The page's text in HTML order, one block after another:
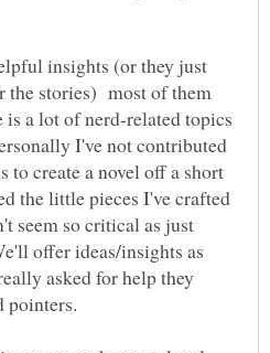
insights (or they just
the stories) most of them
a lot of nerd-related topics
I've not contributed
to create a novel off a short
the little pieces I've crafted
seem so critical as just
offer ideas/insights as
asked for help they